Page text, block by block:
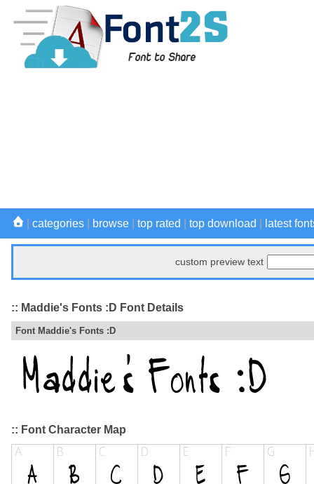
categories browse top rated top download latest
custom preview text
:: Maddie's Fonts :D Font Details
Font Maddie's Fonts :D
:: Font Character Map